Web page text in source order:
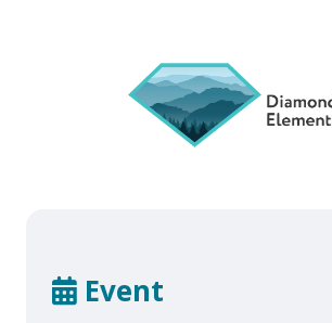
Breadcrumb
Event